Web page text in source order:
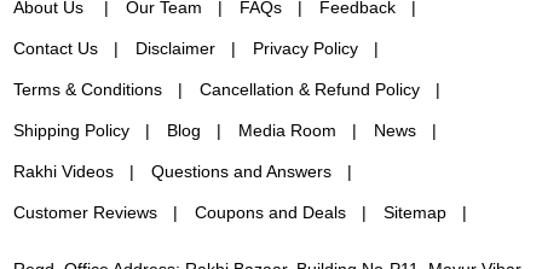
About Us Our Team FAQs Feedback
Contact Us Disclaimer Privacy Policy
Terms & Conditions Cancellation & Refund Policy
Shipping Policy Blog Media Room News
Rakhi Videos Questions and Answers
Customer Reviews Coupons and Deals Sitemap